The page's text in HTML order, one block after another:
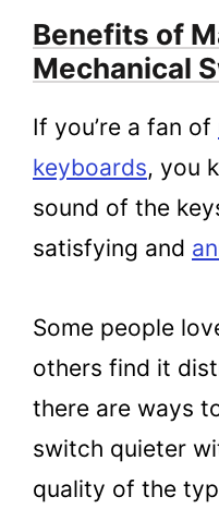
Benefits of
Mechanical
If you’re a fan of
keyboards, you
sound of the
satisfying and
Some people
others find it
there are ways
switch quieter
quality of the